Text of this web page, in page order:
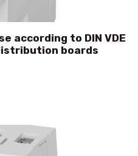
according to DIN VDE
boards